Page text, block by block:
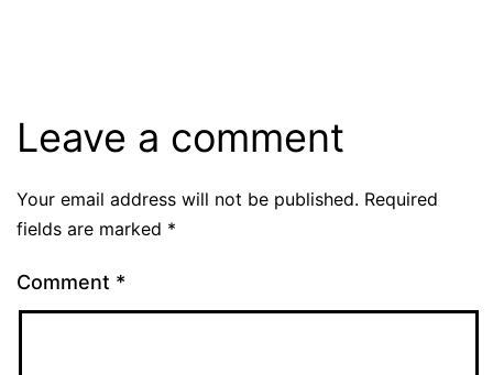
Leave a comment
Your email address will not be published. Required
fields are marked *
Comment *